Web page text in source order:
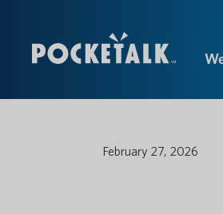
February 27, 2026